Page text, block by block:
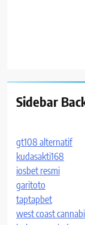
Sidebar
gt108 alternatif
kudasakti168
iosbet resmi
garitoto
taptapbet
west coast